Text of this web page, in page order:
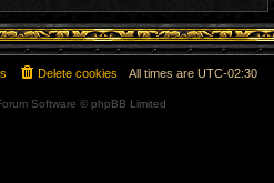
All times are UTC-02:30
Delete cookies
Software © phpBB Limited